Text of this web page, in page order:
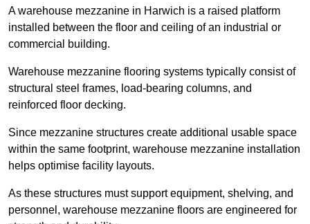
A warehouse mezzanine in Harwich is a raised platform
installed between the floor and ceiling of an industrial or
commercial building.
Warehouse mezzanine flooring systems typically consist of
structural steel frames, load-bearing columns, and
reinforced floor decking.
Since mezzanine structures create additional usable space
within the same footprint, warehouse mezzanine installation
helps optimise facility layouts.
As these structures must support equipment, shelving, and
personnel, warehouse mezzanine floors are engineered for